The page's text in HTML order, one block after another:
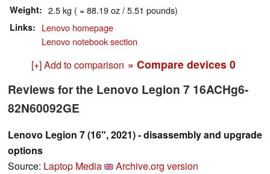
Weight 2.5 kg ( = 88.19 oz / 5.51 pounds)
Links
Lenovo homepage
Lenovo notebook section
[+] Add to comparison » Compare devices 0
Reviews for the Lenovo Legion 7 16ACHg6-
82N60092GE
Lenovo Legion 7 (16", 2021) - disassembly and upgrade
options
Source: Laptop Media
Archive.org version